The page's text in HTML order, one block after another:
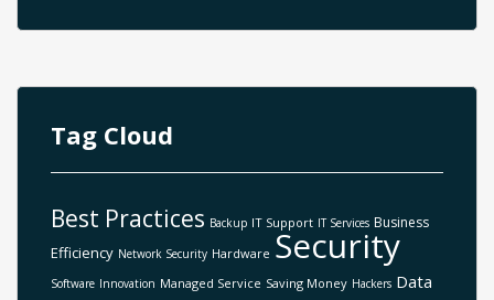
Tag Cloud
Best Practices Backup IT Support IT Services Business
Efficiency Network Security Hardware Security
Software Innovation Managed Service Saving Money Hackers Data